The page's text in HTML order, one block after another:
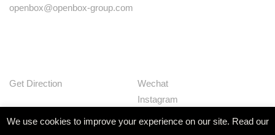
openbox@openbox-group.com
Get Direction
Wechat
Instagram
We use cookies to improve your experience on our site. Read our